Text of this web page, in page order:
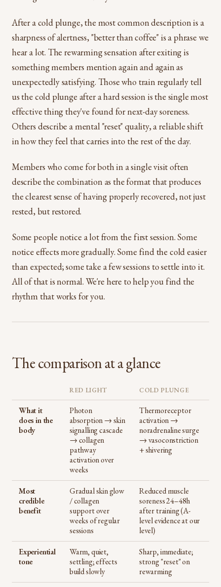
After a cold plunge, the most common description is a
sharpness of alertness, "better than coffee" is a phrase we
hear a lot. The rewarming sensation after exiting is
something members mention again and again as
unexpectedly satisfying. Those who train regularly tell
us the cold plunge after a hard session is the single most
effective thing they've found for next-day soreness.
Others describe a mental "reset" quality, a reliable shift
in how they feel that carries into the rest of the day.
Members who come for both in a single visit often
describe the combination as the format that produces
the clearest sense of having properly recovered, not just
rested, but restored.
Some people notice a lot from the first session. Some
notice effects more gradually. Some find the cold easier
than expected; some take a few sessions to settle into it.
All of that is normal. We're here to help you find the
rhythm that works for you.
The comparison at a glance
RED LIGHT COLD PLUNGE
What it
does in the
body
Photon
absorption → skin
signalling cascade
→ collagen
pathway
activation over
weeks
Thermoreceptor
activation →
noradrenaline surge
→ vasoconstriction
+ shivering
Most
credible
benefit
Gradual skin glow
/ collagen
support over
weeks of regular
sessions
Reduced muscle
soreness 24–48h
after training (A-
level evidence at our
level)
Experiential
tone
Warm, quiet,
settling; effects
build slowly
Sharp, immediate;
strong "reset" on
rewarming